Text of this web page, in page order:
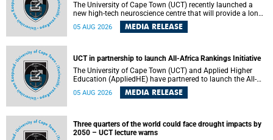
The University of Cape Town (UCT) recently launched a
new high-tech neuroscience centre that will provide a long-
term platform to better understand the developing brain,
and improve the diagnosis and treatment of acute brain
of making a positive difference in the lives of children.
05 AUG 2026 MEDIA RELEASE
UCT in partnership to launch All-Africa Rankings Initiative
The University of Cape Town (UCT) and Applied Higher
Education (AppliedHE) have partnered to launch the All-
Africa Rankings Initiative, a continental collaboration that
will bring together universities and higher education
05 AUG 2026 MEDIA RELEASE
Three quarters of the world could face drought impacts by
2050 – UCT lecture warns